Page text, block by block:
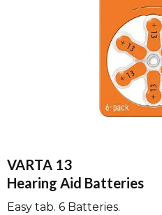
VARTA 13
Hearing Aid Batteries
Easy tab. 6 Batteries.